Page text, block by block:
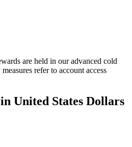
are held in our advanced cold
refer to account access
United States Dollars